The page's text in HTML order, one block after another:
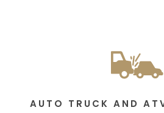
AUTO TRUCK AND